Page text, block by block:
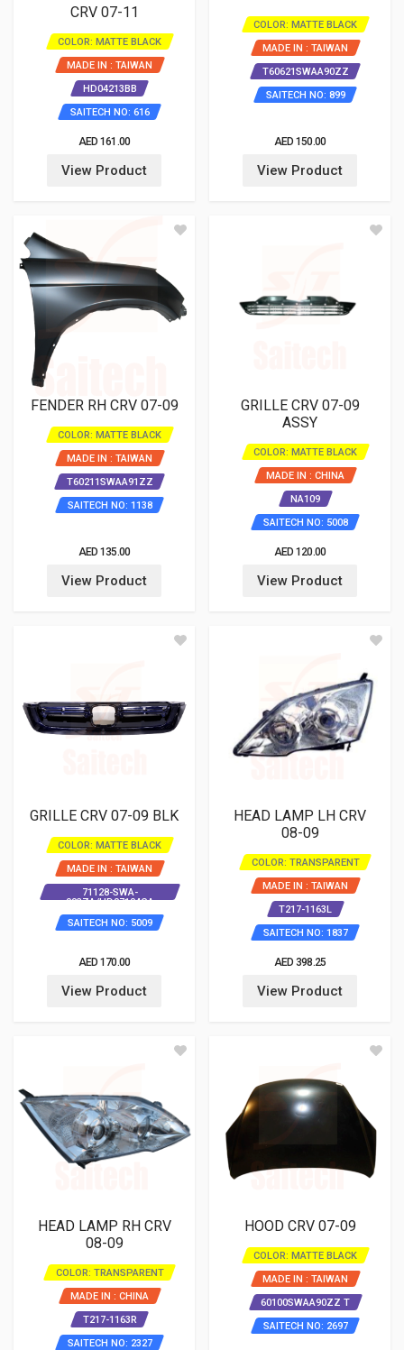
CRV 07-11
COLOR: MATTE BLACK
MADE IN : TAIWAN
HD04213BB
SAITECH NO: 616
AED 161.00
View Product
COLOR: MATTE BLACK
MADE IN : TAIWAN
T60621SWAA90ZZ
SAITECH NO: 899
AED 150.00
View Product
FENDER RH CRV 07-09
COLOR: MATTE BLACK
MADE IN : TAIWAN
T60211SWAA91ZZ
SAITECH NO: 1138
AED 135.00
View Product
GRILLE CRV 07-09
ASSY
COLOR: MATTE BLACK
MADE IN : CHINA
NA109
SAITECH NO: 5008
AED 120.00
View Product
GRILLE CRV 07-09 BLK
COLOR: MATTE BLACK
MADE IN : TAIWAN
71128-SWA-
003ZA/HD07104GA
SAITECH NO: 5009
AED 170.00
View Product
HEAD LAMP LH CRV
08-09
COLOR: TRANSPARENT
MADE IN : TAIWAN
T217-1163L
SAITECH NO: 1837
AED 398.25
View Product
HEAD LAMP RH CRV
08-09
COLOR: TRANSPARENT
MADE IN : CHINA
T217-1163R
SAITECH NO: 2327
HOOD CRV 07-09
COLOR: MATTE BLACK
MADE IN : TAIWAN
60100SWAA90ZZ T
SAITECH NO: 2697